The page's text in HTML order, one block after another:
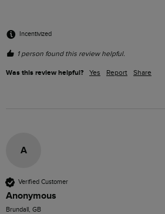
Incentivized
1 person found this review helpful.
Was this review helpful? Yes Report Share
A
Verified Customer
Anonymous
Brundall, GB